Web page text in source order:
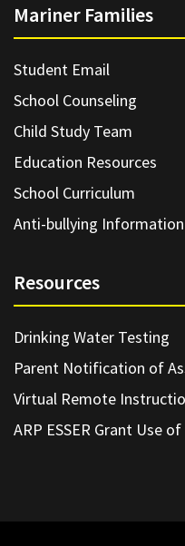
Mariner Families
Student Email
School Counseling
Child Study Team
Education Resources
School Curriculum
Anti-bullying Information
Resources
Drinking Water Testing
Parent Notification of
Virtual Remote
ARP ESSER Grant Use